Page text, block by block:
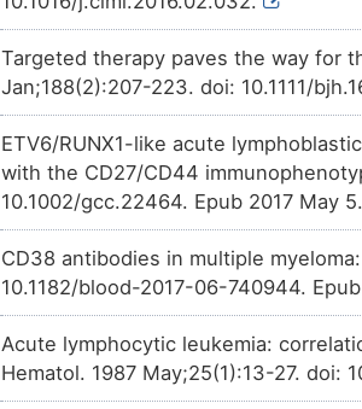
TTPBL9I
Strong
TTVOJAI Strong
TT8EPLT Strong
TTXH2ZN
TT369M5
R
A
OTOBEH2
4
Strong
OT19Z70
4
Strong
OT5YLL7
E
Strong
OTLMA7A
H
Strong
OT5SV0E
4
OT4F98T
Strong
Targeted therapy paves the way for
Jan;188(2):207-223. doi: 10.1111/
ETV6/RUNX1-like acute
with the CD27/CD44
10.1002/gcc.22464. Epub 2017 May
CD38 antibodies in multiple
10.1182/blood-2017-06-740944.
Acute lymphocytic leukemia:
Hematol. 1987 May;25(1):13-27. doi: